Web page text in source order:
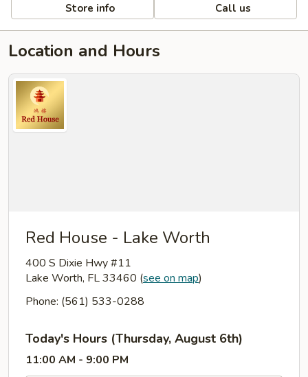
Store info Call us
Location and Hours
Red House - Lake Worth
400 S Dixie Hwy #11
Lake Worth, FL 33460 (see on map)
Phone: (561) 533-0288
Today's Hours (Thursday, August 6th)
11:00 AM - 9:00 PM